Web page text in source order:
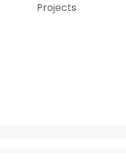
Projects